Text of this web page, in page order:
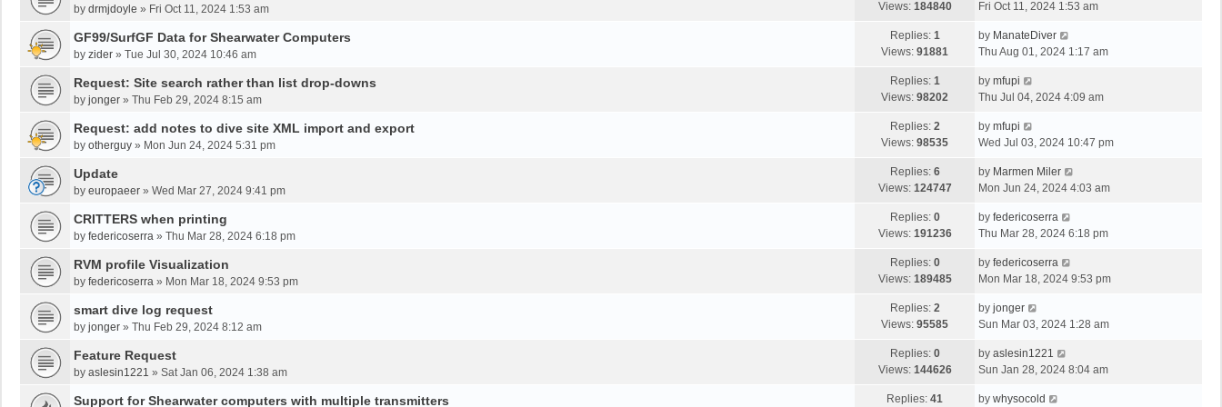
by drmjdoyle » Fri Oct 11, 2024 1:53 am Views: 184840 Fri Oct 11, 2024 1:53 am
GF99/SurfGF Data for Shearwater Computers
by zider » Tue Jul 30, 2024 10:46 am
Replies: 1
Views: 91881
by ManateDiver
Thu Aug 01, 2024 1:17 am
Request: Site search rather than list drop-downs
by jonger » Thu Feb 29, 2024 8:15 am
Replies: 1
Views: 98202
by mfupi
Thu Jul 04, 2024 4:09 am
Request: add notes to dive site XML import and export
by otherguy » Mon Jun 24, 2024 5:31 pm
Replies: 2
Views: 98535
by mfupi
Wed Jul 03, 2024 10:47 pm
Update
by europaeer » Wed Mar 27, 2024 9:41 pm
Replies: 6
Views: 124747
by Marmen Miler
Mon Jun 24, 2024 4:03 am
CRITTERS when printing
by federicoserra » Thu Mar 28, 2024 6:18 pm
Replies: 0
Views: 191236
by federicoserra
Thu Mar 28, 2024 6:18 pm
RVM profile Visualization
by federicoserra » Mon Mar 18, 2024 9:53 pm
Replies: 0
Views: 189485
by federicoserra
Mon Mar 18, 2024 9:53 pm
smart dive log request
by jonger » Thu Feb 29, 2024 8:12 am
Replies: 2
Views: 95585
by jonger
Sun Mar 03, 2024 1:28 am
Feature Request
by aslesin1221 » Sat Jan 06, 2024 1:38 am
Replies: 0
Views: 144626
by aslesin1221
Sun Jan 28, 2024 8:04 am
Support for Shearwater computers with multiple transmitters Replies: 41 by whysocold